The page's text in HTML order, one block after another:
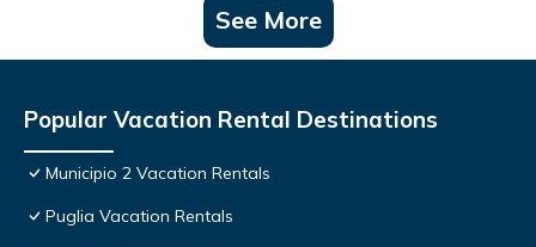
See More
Popular Vacation Rental Destinations
Municipio 2 Vacation Rentals
Puglia Vacation Rentals